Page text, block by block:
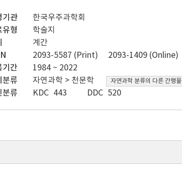
기관
한국우주과학회
유형
학술지
계간
2093-5587 (Print)
2093-1409 (Online)
기간
1984 ~ 2022
분류
자연과학 > 천문학 자연과학 분류의 다른 간행물
분류 KDC 443 DDC 520